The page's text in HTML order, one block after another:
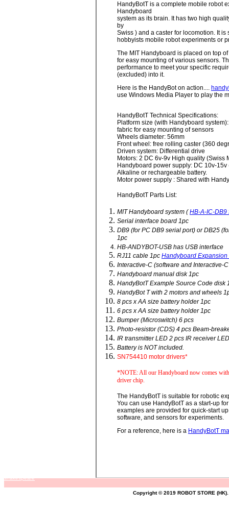
HandyBotT is a complete mobile robot
Handyboard
system as its brain. It has two high
by
Swiss ) and a caster for locomotion. It
hobbyists mobile robot experiments or
The MIT Handyboard is placed on top
for easy mounting of various sensors.
performance to meet your specific
(excluded) into it.
Here is the HandyBot on action....
use Windows Media Player to play the
HandyBotT Technical Specifications:
Platform size (with Handyboard
fabric for easy mounting of sensors
Wheels diameter: 56mm
Front wheel: free rolling caster (360
Driven system: Differential drive
Motors: 2 DC 6v-9v High quality
Handyboard power supply: DC 10v-
Alkaline or rechargeable battery.
Motor power supply : Shared with
HandyBotT Parts List:
MIT Handyboard system (HB-A-IC-DB9
Serial interface board 1pc
DB9 (for PC DB9 serial port) or DB25
1pc
HB-ANDYBOT-USB has USB interface
RJ11 cable 1pc Handyboard
Interactive-C (software and Interactive-
Handyboard manual disk 1pc
HandyBotT Example Source Code disk
HandyBot T with 2 motors and wheels
8 pcs x AA size battery holder 1pc
6 pcs x AA size battery holder 1pc
Bumper (Microswitch) 6 pcs
Photo-resistor (CDS) 4 pcs Beam-
IR transmitter LED 2 pcs IR receiver
Battery is NOT included.
SN754410 motor drivers*
*NOTE: All our Handyboard now comes
driver chip.
The HandyBotT is suitable for robotic
You can use HandyBotT as a start-up
examples are provided for quick-start
software, and sensors for experiments.
For a reference, here is a HandyBotT
shakespeare
Copyright © 2019 ROBOT STORE